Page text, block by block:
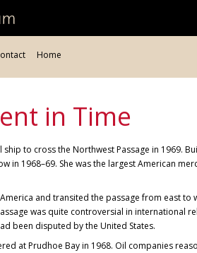
Home
in Time
to cross the Northwest Passage in 1969.
in 1968–69. She was the largest American
and transited the passage from east to
was quite controversial in international
been disputed by the United States.
at Prudhoe Bay in 1968. Oil companies